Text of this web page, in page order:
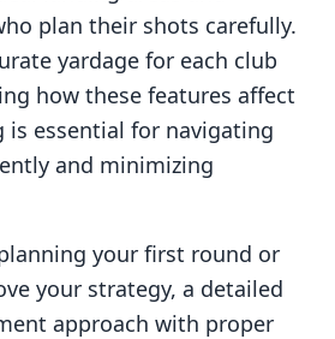
plan their shots carefully.
yardage for each club
how these features affect
is essential for navigating
and minimizing
your first round or
your strategy, a detailed
approach with proper